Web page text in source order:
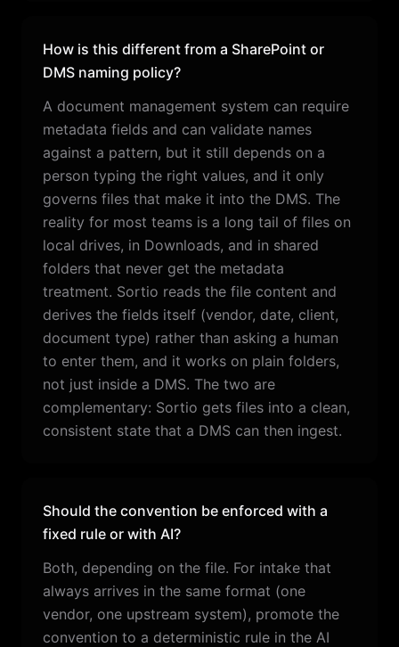
How is this different from a SharePoint or
DMS naming policy?
A document management system can require
metadata fields and can validate names
against a pattern, but it still depends on a
person typing the right values, and it only
governs files that make it into the DMS. The
reality for most teams is a long tail of files on
local drives, in Downloads, and in shared
folders that never get the metadata
treatment. Sortio reads the file content and
derives the fields itself (vendor, date, client,
document type) rather than asking a human
to enter them, and it works on plain folders,
not just inside a DMS. The two are
complementary: Sortio gets files into a clean,
consistent state that a DMS can then ingest.
Should the convention be enforced with a
fixed rule or with AI?
Both, depending on the file. For intake that
always arrives in the same format (one
vendor, one upstream system), promote the
convention to a deterministic rule in the AI